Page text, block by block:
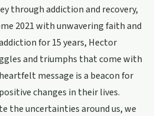
through addiction and recovery,
2021 with unwavering faith and
for 15 years, Hector
and triumphs that come with
message is a beacon for
changes in their lives.
the uncertainties around us, we